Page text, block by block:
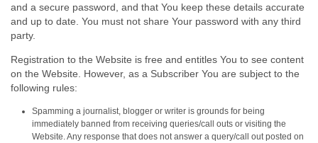
and a secure password, and that You keep these details accurate
and up to date. You must not share Your password with any third
party.
Registration to the Website is free and entitles You to see content
on the Website. However, as a Subscriber You are subject to the
following rules:
Spamming a journalist, blogger or writer is grounds for being
immediately banned from receiving queries/call outs or visiting the
Website. Any response that does not answer a query/call out posted on